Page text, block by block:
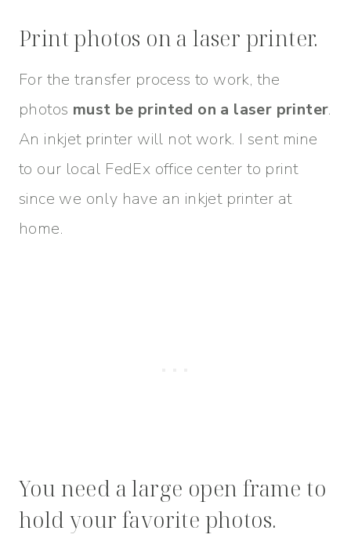
Print photos on a laser printer.
For the transfer process to work, the
photos must be printed on a laser printer.
An inkjet printer will not work. I sent mine
to our local FedEx office center to print
since we only have an inkjet printer at
home.
You need a large open frame to
hold your favorite photos.